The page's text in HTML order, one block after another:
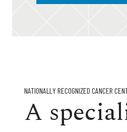
NATIONALLY RECOGNIZED CANCER
A